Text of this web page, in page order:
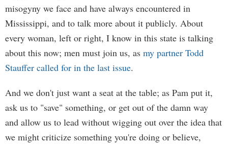
misogyny we face and have always encountered in
Mississippi, and to talk more about it publicly. About
every woman, left or right, I know in this state is talking
about this now; men must join us, as my partner Todd
Stauffer called for in the last issue.
And we don't just want a seat at the table; as Pam put it,
ask us to "save" something, or get out of the damn way
and allow us to lead without wigging out over the idea that
we might criticize something you're doing or believe,